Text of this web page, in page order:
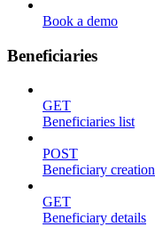
Book a demo
Beneficiaries
GET
Beneficiaries list
POST
Beneficiary creation
GET
Beneficiary details